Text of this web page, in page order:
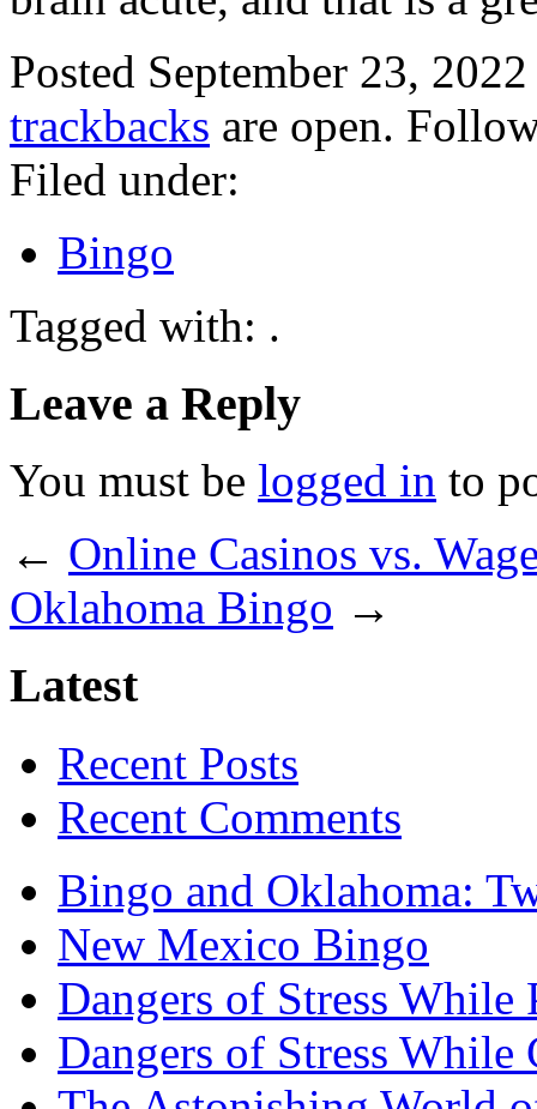
Posted September 23,
trackbacks are open.
Filed under:
Bingo
Tagged with: .
Leave a Reply
You must be logged in to
← Online Casinos vs.
Oklahoma Bingo →
Latest
Recent Posts
Recent Comments
Bingo and Oklahoma:
New Mexico Bingo
Dangers of Stress
Dangers of Stress